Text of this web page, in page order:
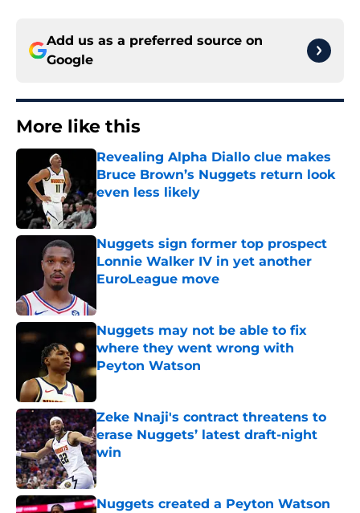
Add us as a preferred source on
Google
More like this
Revealing Alpha Diallo clue makes
Bruce Brown’s Nuggets return look
even less likely
Published by on Invalid Date
Nuggets sign former top prospect
Lonnie Walker IV in yet another
EuroLeague move
Nuggets may not be able to fix
where they went wrong with
Peyton Watson
Published by on Invalid Date
Zeke Nnaji's contract threatens to
erase Nuggets’ latest draft-night
win
Published by on Invalid Date
Nuggets created a Peyton Watson